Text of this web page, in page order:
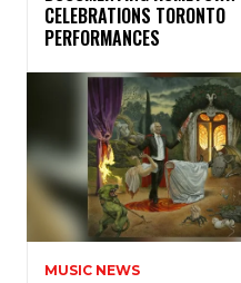
CELEBRATIONS TORONTO
PERFORMANCES
MUSIC NEWS